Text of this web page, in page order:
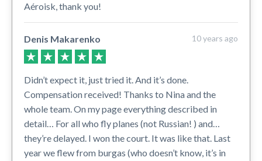
Aéroisk, thank you!
Denis Makarenko 10 years ago
Didn’t expect it, just tried it. And it’s done.
Compensation received! Thanks to Nina and the
whole team. On my page everything described in
detail… For all who fly planes (not Russian! ) and…
they’re delayed. I won the court. It was like that. Last
year we flew from burgas (who doesn’t know, it’s in